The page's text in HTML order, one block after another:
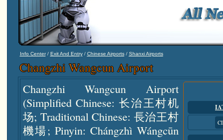
Info Center/ Exit And Entry/ Chinese Airports/ Shanxi Airports
Changzhi Wangcun Airport
Changzhi Wangcun Airport
(simplified Chinese: 长治王村机
场; Traditional Chinese: 長治王村
機場; Pinyin: Chángzhì Wángcūn